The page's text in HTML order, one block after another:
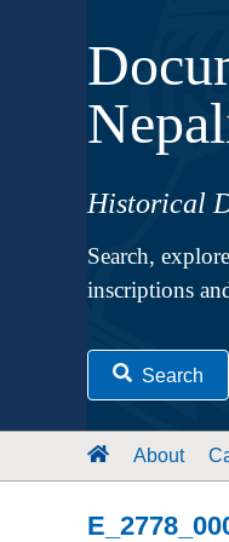
Historical
Search,
inscriptions
Search
About